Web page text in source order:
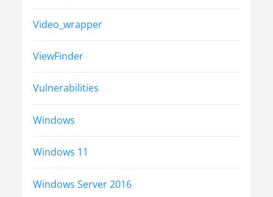
Video_wrapper
ViewFinder
Vulnerabilities
Windows
Windows 11
Windows Server 2016